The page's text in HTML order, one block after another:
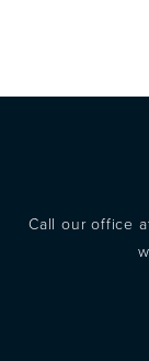
Call our office